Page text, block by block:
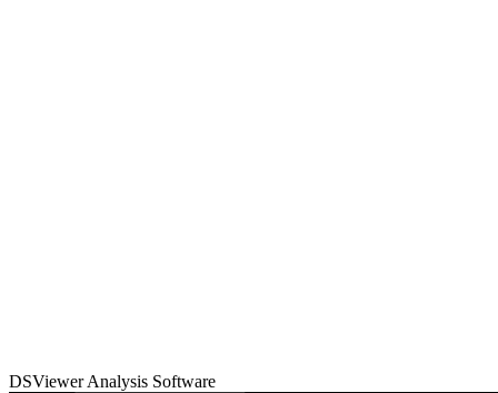
DSViewer Analysis Software